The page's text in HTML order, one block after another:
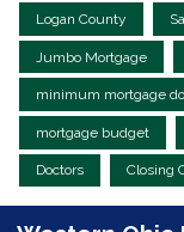
Logan County
Jumbo Mortgage
minimum mortgage
mortgage budget
Doctors Closing